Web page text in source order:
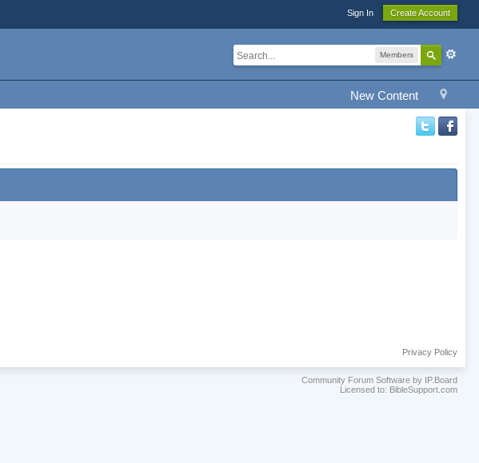
Sign In Create Account
Members
New Content
Privacy Policy
Community Forum Software by IP.Board
Licensed to: BibleSupport.com